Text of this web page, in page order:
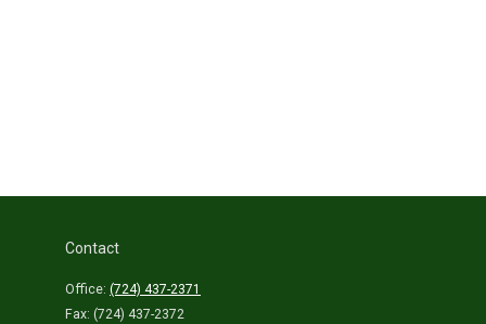
Contact
Office: (724) 437-2371
Fax: (724) 437-2372